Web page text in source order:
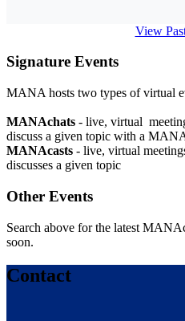
View
Signature Events
MANA hosts two types of virtual
MANAchats - live, virtual
discuss a given topic with a
MANAcasts - live, virtual
discusses a given topic
Other Events
Search above for the latest
soon.
Contact